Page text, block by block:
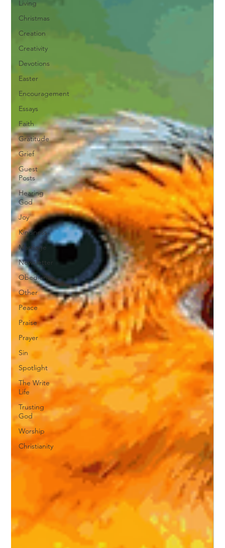
Living
Christmas
Creation
Creativity
Devotions
Easter
Encouragement
Essays
Faith
Gratitude
Grief
Guest
Posts
Hearing
God
Joy
Kindness
Marriage
Newsletter
Obedience
Other
Peace
Praise
Prayer
Sin
Spotlight
The Write
Life
Trusting
God
Worship
Christianity